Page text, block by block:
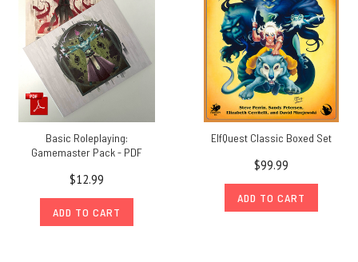
Basic Roleplaying:
Gamemaster Pack - PDF
$12.99
ADD TO CART
ElfQuest Classic Boxed Set
$99.99
ADD TO CART